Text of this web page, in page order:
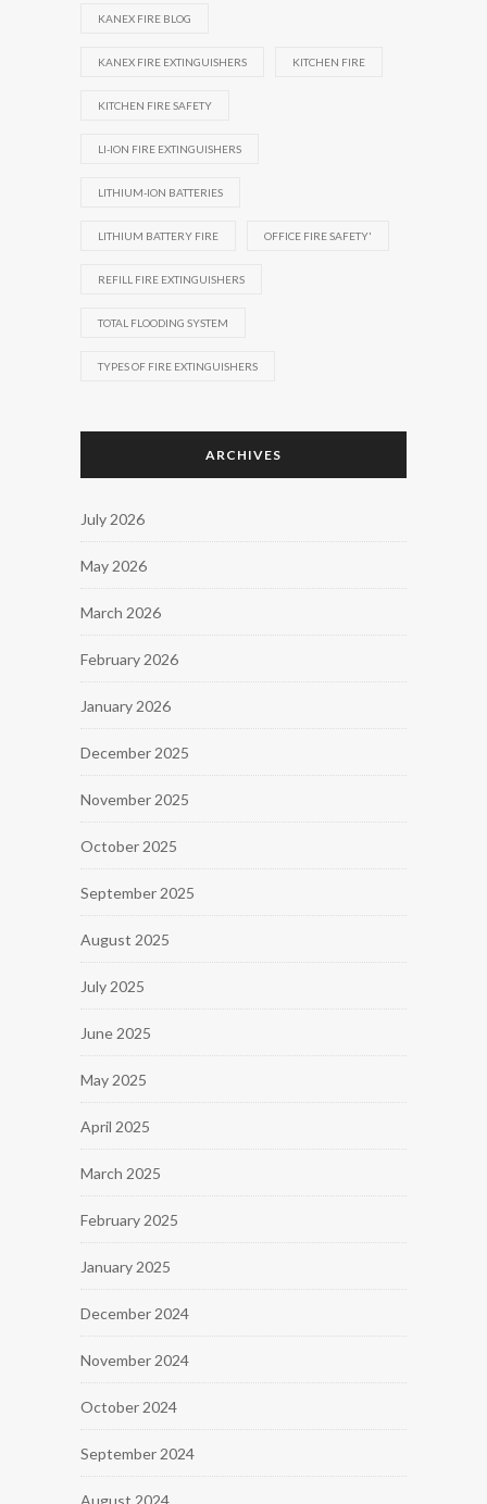
KANEX FIRE BLOG
KANEX FIRE EXTINGUISHERS KITCHEN FIRE
KITCHEN FIRE SAFETY
LI-ION FIRE EXTINGUISHERS
LITHIUM-ION BATTERIES
LITHIUM BATTERY FIRE OFFICE FIRE SAFETY'
REFILL FIRE EXTINGUISHERS
TOTAL FLOODING SYSTEM
TYPES OF FIRE EXTINGUISHERS
ARCHIVES
July 2026
May 2026
March 2026
February 2026
January 2026
December 2025
November 2025
October 2025
September 2025
August 2025
July 2025
June 2025
May 2025
April 2025
March 2025
February 2025
January 2025
December 2024
November 2024
October 2024
September 2024